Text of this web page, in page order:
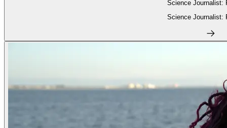
Science Journalist:
Science Journalist: